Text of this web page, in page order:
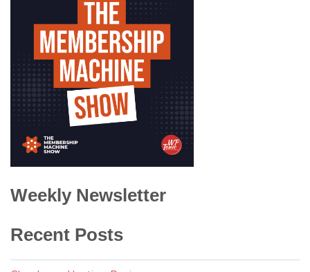
Weekly Newsletter
Recent Posts